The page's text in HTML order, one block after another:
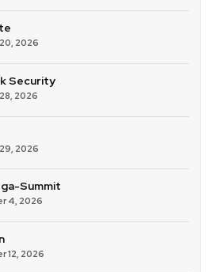
2026
Security
2026
2026
Summit
4, 2026
12, 2026